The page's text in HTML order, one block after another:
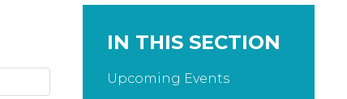
IN THIS SECTION
Upcoming Events